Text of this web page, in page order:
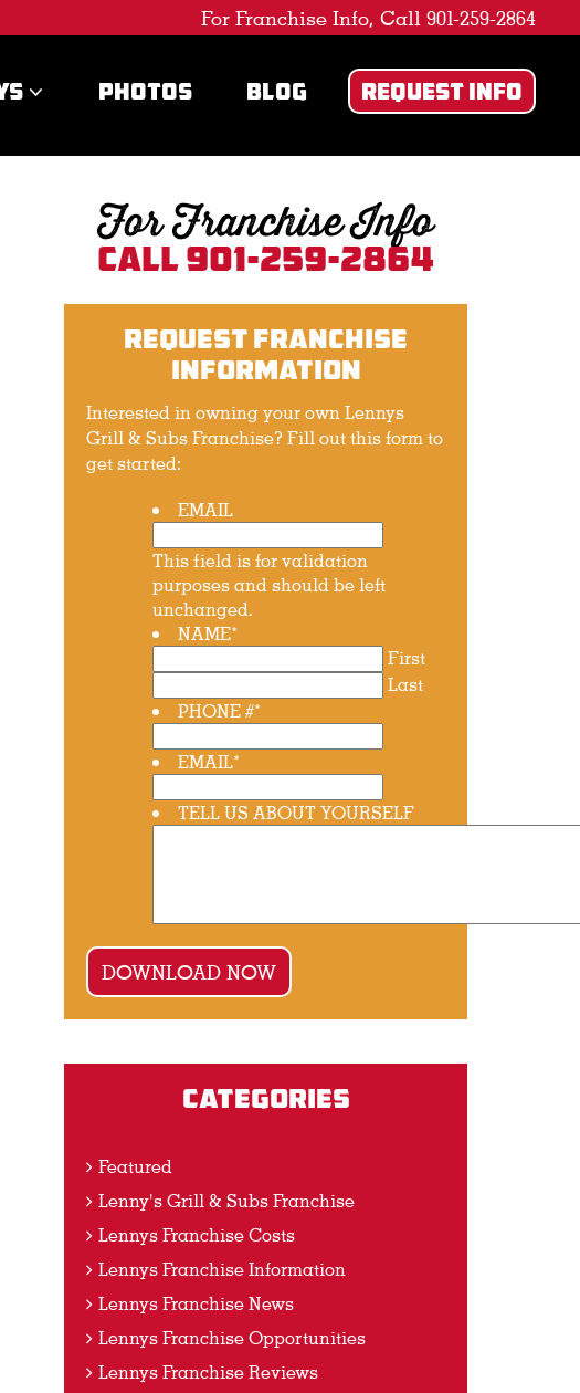
For Franchise Info, Call 901-259-2864
PHOTOS BLOG REQUEST INFO
For Franchise Info
Call 901-259-2864
Request Franchise
Information
Interested in owning your own Lennys
Grill & Subs Franchise? Fill out this form to
get started:
EMAIL
This field is for validation
purposes and should be left
unchanged.
NAME*
First
Last
PHONE #*
EMAIL*
TELL US ABOUT YOURSELF
Categories
Featured
Lenny's Grill & Subs Franchise
Lennys Franchise Costs
Lennys Franchise Information
Lennys Franchise News
Lennys Franchise Opportunities
Lennys Franchise Reviews